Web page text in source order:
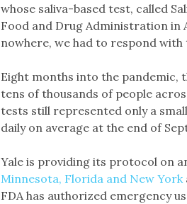
whose saliva-based test, called
Food and Drug Administration in
nowhere, we had to respond with
Eight months into the pandemic,
tens of thousands of people
tests still represented only a
daily on average at the end of
Yale is providing its protocol on
Minnesota, Florida and New York
FDA has authorized emergency